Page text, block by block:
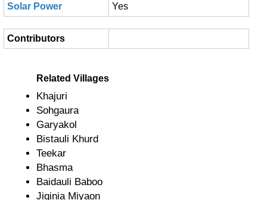
Solar Power Yes
Contributors
Related Villages
Khajuri
Sohgaura
Garyakol
Bistauli Khurd
Teekar
Bhasma
Baidauli Baboo
Jiginia Miyaon